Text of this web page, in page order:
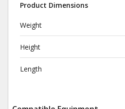
Product Dimensions
Weight
Height
Length